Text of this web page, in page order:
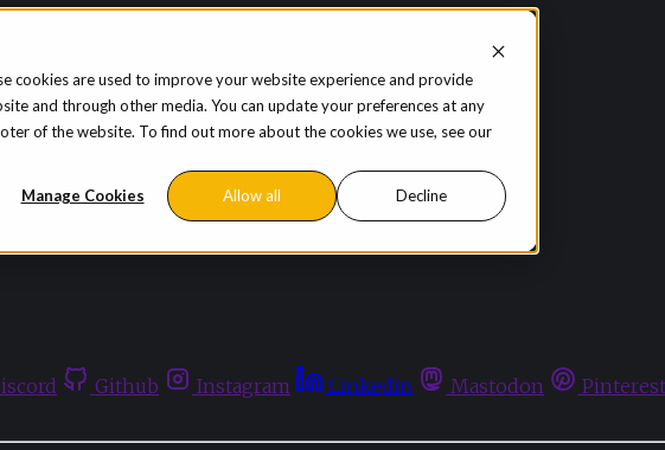
cookies are used to improve your website experience and provide
and through other media. You can update your preferences at any
of the website. To find out more about the cookies we use, see our
Manage Cookies Allow all Decline
Github Instagram Linkedin Mastodon Pinterest